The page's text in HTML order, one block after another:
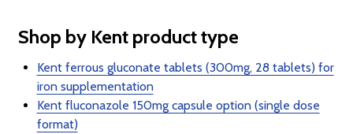
Shop by Kent product type
Kent ferrous gluconate tablets (300mg, 28 tablets) for
iron supplementation
Kent fluconazole 150mg capsule option (single dose
format)